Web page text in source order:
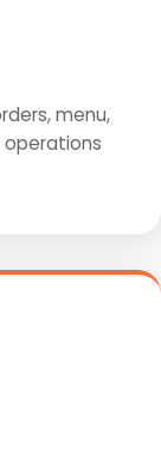
menu,
operations